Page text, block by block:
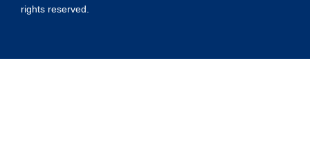
rights reserved.